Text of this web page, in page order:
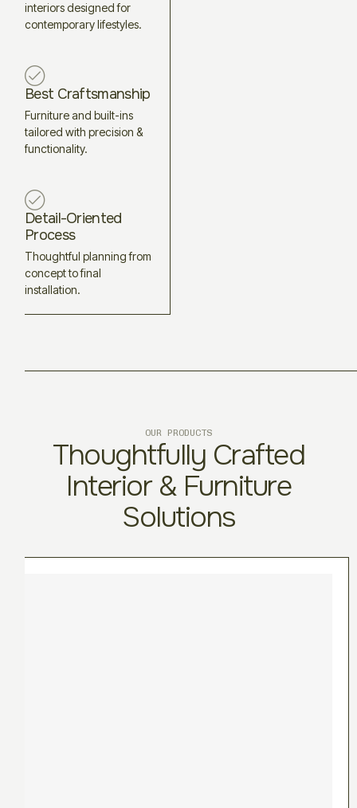
interiors designed for
contemporary lifestyles.
Best Craftsmanship
Furniture and built-ins
tailored with precision &
functionality.
Detail-Oriented
Process
Thoughtful planning from
concept to final
installation.
OUR PRODUCTS
Thoughtfully Crafted
Interior & Furniture
Solutions